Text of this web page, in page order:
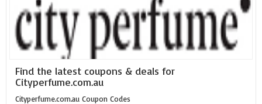
Find the latest coupons & deals for
Cityperfume.com.au
Cityperfume.com.au Coupon Codes